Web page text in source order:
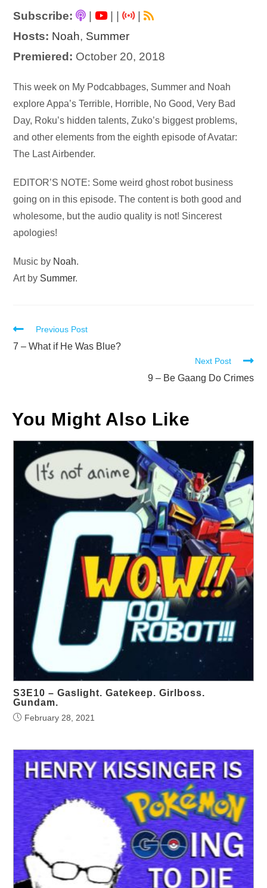
Subscribe: | |
|
Hosts: Noah, Summer
Premiered: October 20, 2018
Audio
Player
This week on My Podcabbages, Summer and Noah
explore Appa’s Terrible, Horrible, No Good, Very Bad
Day, Roku’s hidden talents, Zuko’s biggest problems,
and other elements from the eighth episode of Avatar:
The Last Airbender.
EDITOR’S NOTE: Some weird ghost robot business
going on in this episode. The content is both good and
wholesome, but the audio quality is not! Sincerest
apologies!
Music by Noah.
Art by Summer.
Read
more
Previous Post
7 – What if He Was Blue?
Next Post
9 – Be Gaang Do Crimes
You Might Also Like
S3E10 – Gaslight. Gatekeep. Girlboss.
Gundam.
February 28, 2021